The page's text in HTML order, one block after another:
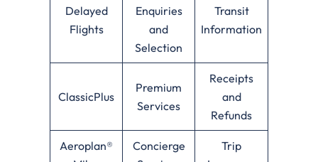
Delayed
Flights
Enquiries
and
Selection
Transit
Information
ClassicPlus
Premium
Services
Receipts
and
Refunds
Aeroplan®
Concierge
Trip